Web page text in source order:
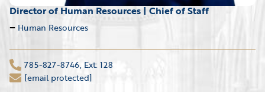
Director of Human Resources | Chief of Staff
Human Resources
785-827-8746, Ext: 128
[email protected]